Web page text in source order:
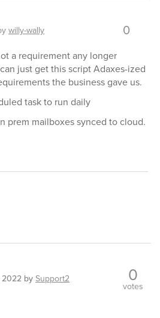
willy-wally 0
a requirement any longer
just get this script Adaxes-ized
the business gave us.
task to run daily
prem mailboxes synced to cloud.
2022 by Support2 0
votes